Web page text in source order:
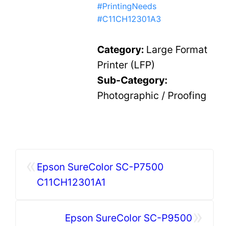
#PrintingNeeds
#C11CH12301A3
Category: Large Format
Printer (LFP)
Sub-Category:
Photographic / Proofing
Epson SureColor SC-P7500
C11CH12301A1
Epson SureColor SC-P9500